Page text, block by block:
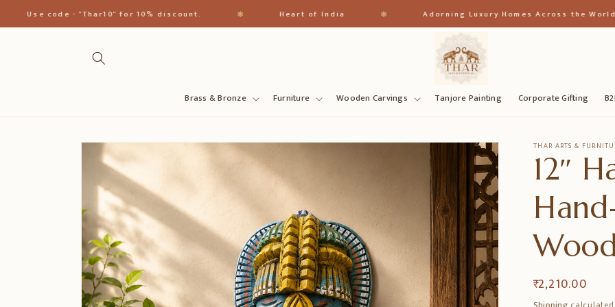
Skip to
content
code - "Thar10" for 10% discount. Heart of India Adorning Luxury Homes Across the World
Brass & Bronze Furniture Wooden Carvings Tanjore Painting Corporate Gifting
Skip to
product
information
THAR ARTS &
12″
Regular
price
₹ 2,210.00